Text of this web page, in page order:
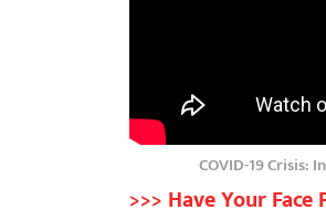
COVID-19 Crisis:
>>> Have Your